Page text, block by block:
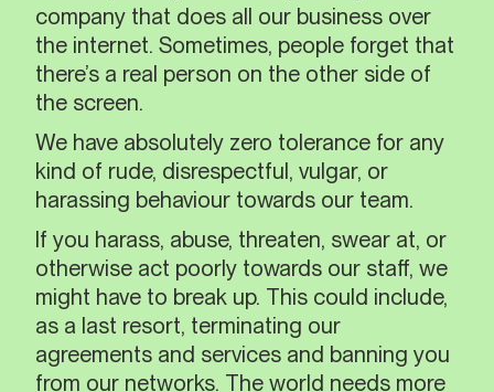
company that does all our business over
the internet. Sometimes, people forget that
there’s a real person on the other side of
the screen.
We have absolutely zero tolerance for any
kind of rude, disrespectful, vulgar, or
harassing behaviour towards our team.
If you harass, abuse, threaten, swear at, or
otherwise act poorly towards our staff, we
might have to break up. This could include,
as a last resort, terminating our
agreements and services and banning you
from our networks. The world needs more